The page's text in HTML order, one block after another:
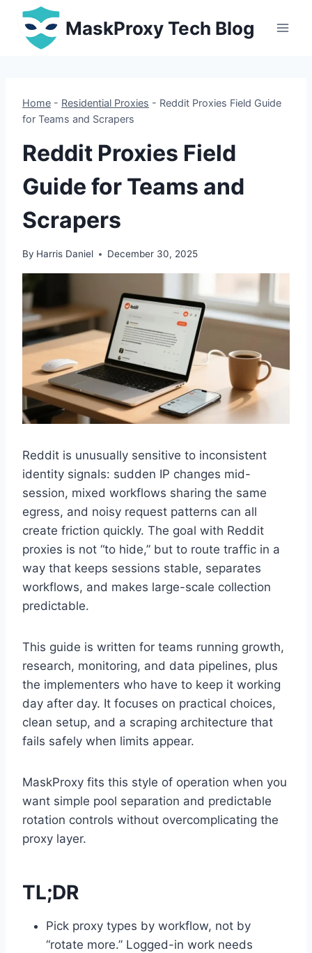
Skip
content
MaskProxy Tech Blog
Home - Residential Proxies - Reddit Proxies Field Guide
for Teams and Scrapers
Reddit Proxies Field
Guide for Teams and
Scrapers
By Harris Daniel December 30, 2025
Reddit is unusually sensitive to inconsistent
identity signals: sudden IP changes mid-
session, mixed workflows sharing the same
egress, and noisy request patterns can all
create friction quickly. The goal with Reddit
proxies is not “to hide,” but to route traffic in a
way that keeps sessions stable, separates
workflows, and makes large-scale collection
predictable.
This guide is written for teams running growth,
research, monitoring, and data pipelines, plus
the implementers who have to keep it working
day after day. It focuses on practical choices,
clean setup, and a scraping architecture that
fails safely when limits appear.
MaskProxy fits this style of operation when you
want simple pool separation and predictable
rotation controls without overcomplicating the
proxy layer.
TL;DR
Pick proxy types by workflow, not by
“rotate more.” Logged-in work needs